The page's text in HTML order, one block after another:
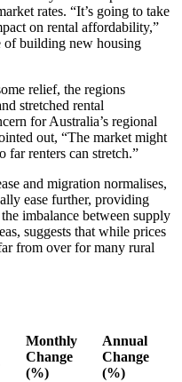
rates. “It’s going to take
on rental affordability,”
of building new housing
relief, the regions
stretched rental
for Australia’s regional
out, “The market might
far renters can stretch.”
and migration normalises,
ease further, providing
imbalance between supply
suggests that while prices
from over for many rural
Monthly
Change
(%)
Annual
Change
(%)